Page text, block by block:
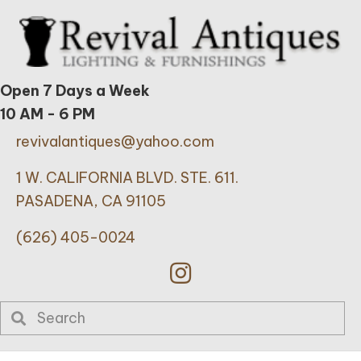
Open 7 Days a Week
10 AM - 6 PM
revivalantiques@yahoo.com
1 W. CALIFORNIA BLVD. STE. 611.
PASADENA, CA 91105
(626) 405-0024